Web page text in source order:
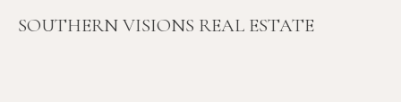
SOUTHERN VISIONS REAL ESTATE